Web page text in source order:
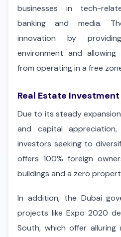
businesses in tech-
banking and media.
innovation by
environment and
from operating in a free
Real Estate
Due to its steady
and capital
investors seeking to
offers 100% foreign
buildings and a zero
In addition, the Dubai
projects like Expo 2020
South, which offer